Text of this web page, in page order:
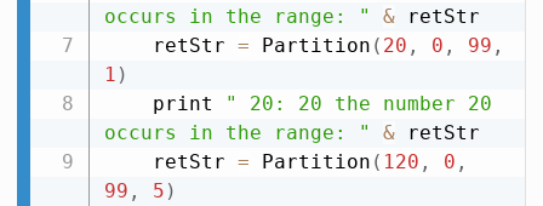
occurs in the range: "
& retStr
    retStr
= Partition ( 20 , 0 , 99 ,
1 )
    print
" 20: 20 the number 20
occurs in the range: "
& retStr
    retStr
= Partition ( 120 , 0 ,
99 , 5 )